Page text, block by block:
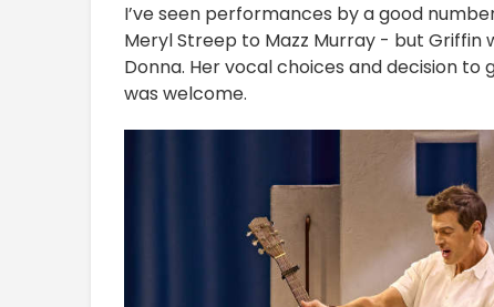
I’ve seen performances by a good
Meryl Streep to Mazz Murray - but
Donna. Her vocal choices and decision
was welcome.